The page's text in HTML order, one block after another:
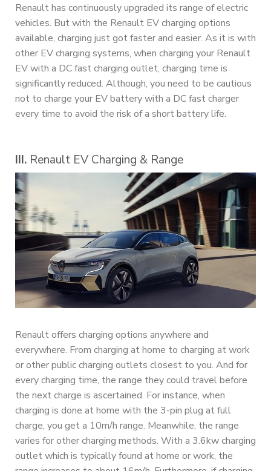
Renault has continuously upgraded its range of electric
vehicles. But with the Renault EV charging options
available, charging just got faster and easier. As it is with
other EV charging systems, when charging your Renault
EV with a DC fast charging outlet, charging time is
significantly reduced. Although, you need to be cautious
not to charge your EV battery with a DC fast charger
every time to avoid the risk of a short battery life.
III. Renault EV Charging & Range
Renault offers charging options anywhere and
everywhere. From charging at home to charging at work
or other public charging outlets closest to you. And for
every charging time, the range they could travel before
the next charge is ascertained. For instance, when
charging is done at home with the 3-pin plug at full
charge, you get a 10m/h range. Meanwhile, the range
varies for other charging methods. With a 3.6kw charging
outlet which is typically found at home or work, the